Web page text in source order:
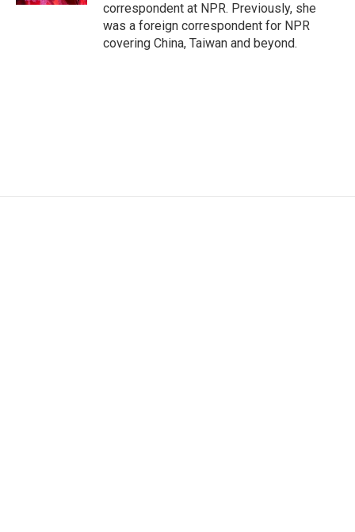
correspondent at NPR. Previously, she
was a foreign correspondent for NPR
covering China, Taiwan and beyond.